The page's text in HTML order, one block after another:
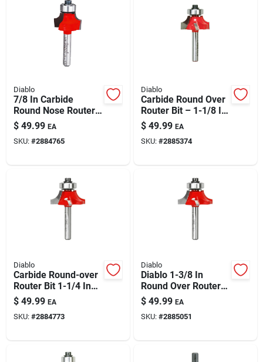
Diablo
7/8 In Carbide
Round Nose Router
Bit With 3/16 In
Radius And 2-3/16
In Length
$ 49.99 EA
SKU: #2884765
Diablo
Carbide Round Over
Router Bit – 1-1/8 In
Dia, 1/4 In Shank, 2-
3/16 In Length
$ 49.99 EA
SKU: #2885374
Diablo
Carbide Round-over
Router Bit 1-1/4 In
Dia, 5/16 In Radius,
2-3/16 In Length
$ 49.99 EA
SKU: #2884773
Diablo
Diablo 1-3/8 In
Round Over Router
Bit, 3/8 In Radius, 2-
3/16 In Length, 1/4
In Shank
$ 49.99 EA
SKU: #2885051